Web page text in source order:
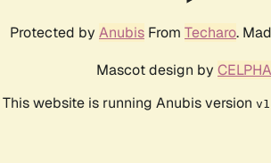
Protected by Anubis From Techaro.
Mascot design by
This website is running Anubis version